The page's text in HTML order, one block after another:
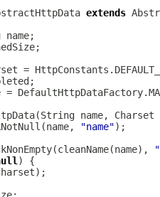
extends
(String name,
"name"